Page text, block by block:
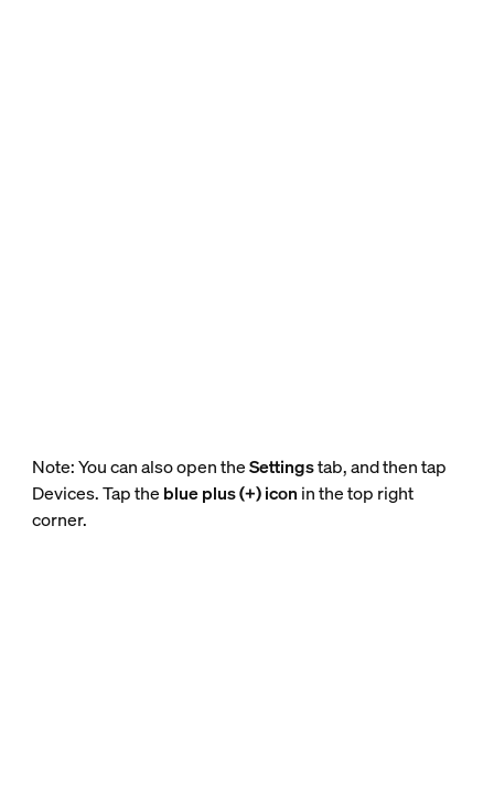
Note: You can also open theSettingstab, and then tap
Devices. Tap the blue plus (+) icon in the top right
corner.